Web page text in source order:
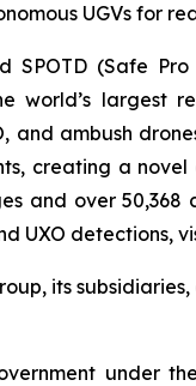
UGVs for
SPOTD (Safe
world’s largest
and ambush
creating a
and over
UXO detections,
its
under